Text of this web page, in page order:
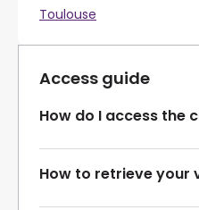
Toulouse
Access guide
How do I access the
How to retrieve your